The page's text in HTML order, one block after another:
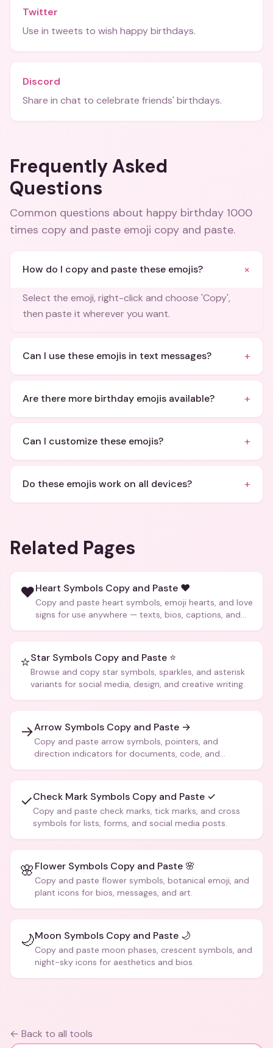
Twitter
Use in tweets to wish happy birthdays.
Discord
Share in chat to celebrate friends' birthdays.
Frequently Asked
Questions
Common questions about happy birthday 1000
times copy and paste emoji copy and paste.
How do I copy and paste these emojis? +
Select the emoji, right-click and choose 'Copy',
then paste it wherever you want.
Can I use these emojis in text messages? +
Are there more birthday emojis available? +
Can I customize these emojis? +
Do these emojis work on all devices? +
Related Pages
❤️Heart Symbols Copy and Paste ❤️
Copy and paste heart symbols, emoji hearts, and love
signs for use anywhere — texts, bios, captions, and
⭐Star Symbols Copy and Paste ⭐
Browse and copy star symbols, sparkles, and asterisk
variants for social media, design, and creative writing.
→Arrow Symbols Copy and Paste →
Copy and paste arrow symbols, pointers, and
direction indicators for documents, code, and
✓Check Mark Symbols Copy and Paste ✓
Copy and paste check marks, tick marks, and cross
symbols for lists, forms, and social media posts.
🌸Flower Symbols Copy and Paste 🌸
Copy and paste flower symbols, botanical emoji, and
plant icons for bios, messages, and art.
🌙Moon Symbols Copy and Paste 🌙
Copy and paste moon phases, crescent symbols, and
night-sky icons for aesthetics and bios.
← Back to all tools